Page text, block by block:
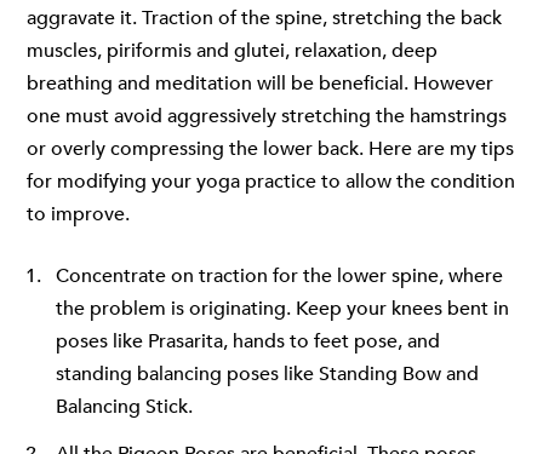
aggravate it. Traction of the spine, stretching the back
muscles, piriformis and glutei, relaxation, deep
breathing and meditation will be beneficial. However
one must avoid aggressively stretching the hamstrings
or overly compressing the lower back. Here are my tips
for modifying your yoga practice to allow the condition
to improve.
Concentrate on traction for the lower spine, where
the problem is originating. Keep your knees bent in
poses like Prasarita, hands to feet pose, and
standing balancing poses like Standing Bow and
Balancing Stick.